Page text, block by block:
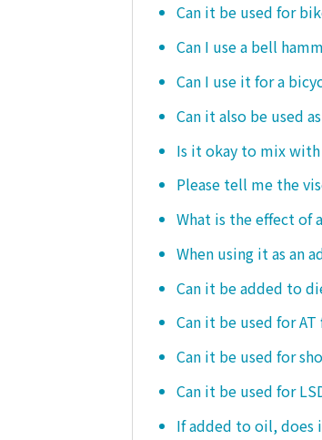
Can it be used for
Can I use a bell
Can I use it for a
Can it also be used
Is it okay to mix
Please tell me the
What is the effect of
When using it as an
Can it be added to
Can it be used for
Can it be used for
Can it be used for
If added to oil, does